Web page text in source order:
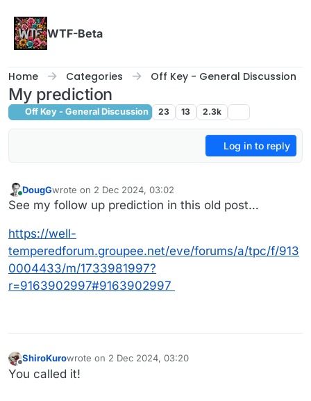
WTF-Beta
Home Categories Off Key - General Discussion
My prediction
Off Key - General Discussion 23 13 2.3k
Log in to reply
Online
DougGwrote on 2 Dec 2024, 03:02
last edited by
See my follow up prediction in this old post…
https://well-
temperedforum.groupee.net/eve/forums/a/tpc/f/913
0004433/m/1733981997?
r=9163902997#9163902997
ShiroKurowrote on 2 Dec 2024, 03:20
last edited by
You called it!